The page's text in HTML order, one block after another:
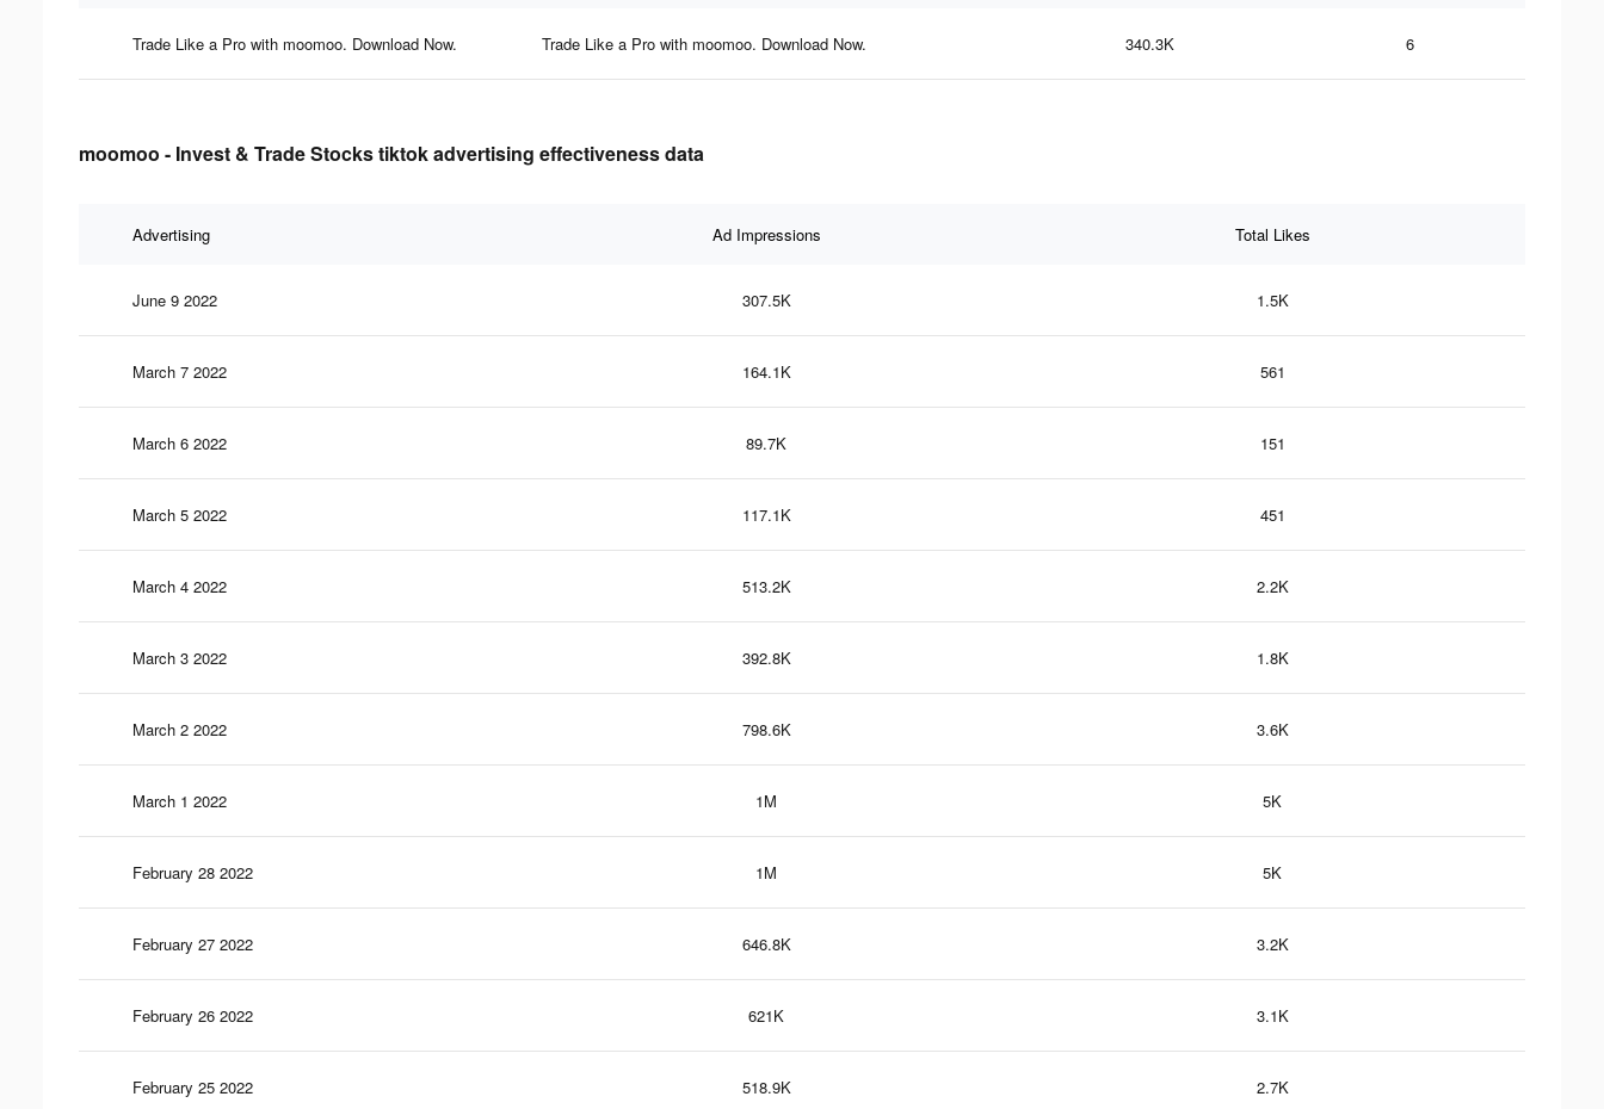
Trade Like a Pro with moomoo. Download Now. Trade Like a Pro with moomoo. Download Now. 340.3K 6
moomoo - Invest & Trade Stocks tiktok advertising effectiveness data
Advertising Ad Impressions Total Likes
June 9 2022 307.5K 1.5K
March 7 2022 164.1K 561
March 6 2022 89.7K 151
March 5 2022 117.1K 451
March 4 2022 513.2K 2.2K
March 3 2022 392.8K 1.8K
March 2 2022 798.6K 3.6K
March 1 2022 1M 5K
February 28 2022 1M 5K
February 27 2022 646.8K 3.2K
February 26 2022 621K 3.1K
February 25 2022 518.9K 2.7K